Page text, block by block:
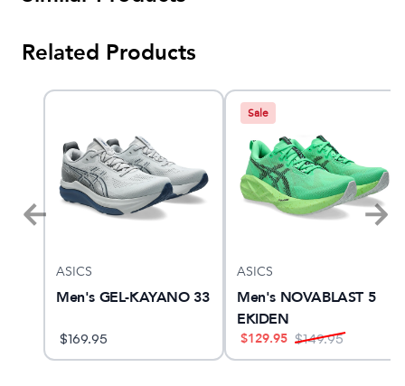
Related Products
ASICS
Men's GEL-KAYANO 33
$169.95
Sale
ASICS
Men's NOVABLAST 5
EKIDEN
$129.95 $149.95